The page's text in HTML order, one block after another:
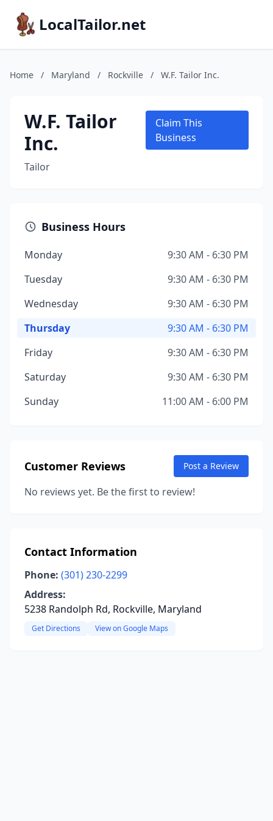
LocalTailor.net
Home / Maryland / Rockville / W.F. Tailor Inc.
W.F. Tailor
Inc.
Tailor
Claim This
Business
Business Hours
Monday
9:30 AM - 6:30 PM
Tuesday
9:30 AM - 6:30 PM
Wednesday
9:30 AM - 6:30 PM
Thursday
9:30 AM - 6:30 PM
Friday
9:30 AM - 6:30 PM
Saturday
9:30 AM - 6:30 PM
Sunday
11:00 AM - 6:00 PM
Customer Reviews Post a Review
No reviews yet. Be the first to review!
Contact Information
Phone: (301) 230-2299
Address:
5238 Randolph Rd, Rockville, Maryland
Get Directions View on Google Maps